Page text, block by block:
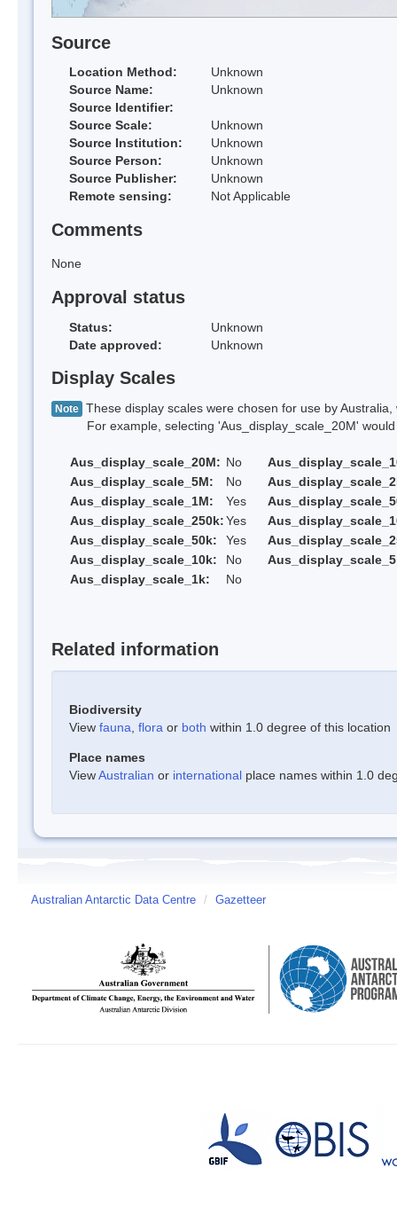
Source
Location Method:
Unknown
Source Name:
Unknown
Source Identifier:
Source Scale:
Unknown
Source Institution:
Unknown
Source Person:
Unknown
Source Publisher:
Unknown
Remote sensing:
Not Applicable
Comments
None
Approval status
Status:
Unknown
Date approved:
Unknown
Display Scales
Note These display scales were chosen for use by
For example, selecting 'Aus_display_scale_20M' would
Aus_display_scale_20M: No
Aus_display_scale_5M:
No
Aus_display_scale_1M:
Yes
Aus_display_scale_250k:Yes
Aus_display_scale_50k:
Yes
Aus_display_scale_10k:
No
Aus_display_scale_1k:
No
Related information
Biodiversity
View fauna flora or both within 1.0 degree of this location
Place names
ViewAustralian or international place names within 1.0
Australian Antarctic Data Centre / Gazetteer